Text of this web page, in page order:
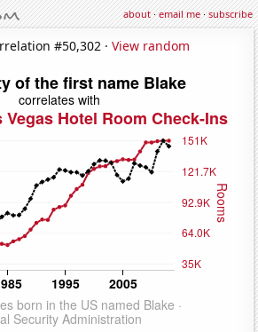
about·email me·subscribe
#50,302 · View random